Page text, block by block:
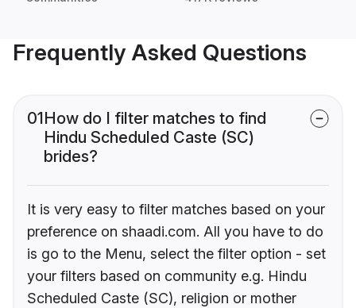
Frequently Asked Questions
01How do I filter matches to find
Hindu Scheduled Caste (SC)
brides?
It is very easy to filter matches based on your
preference on shaadi.com. All you have to do
is go to the Menu, select the filter option - set
your filters based on community e.g. Hindu
Scheduled Caste (SC), religion or mother